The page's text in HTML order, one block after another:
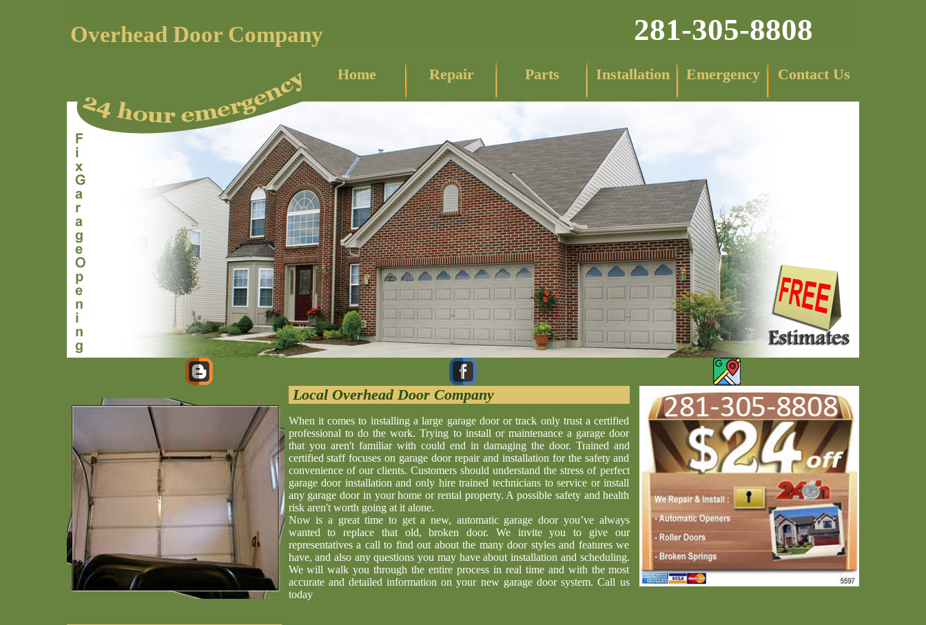
Overhead Door Company 281-305-8808
Home Repair Parts Installation Emergency Contact Us
Local Overhead Door Company
When it comes to installing a large garage door or track only trust a certified
professional to do the work. Trying to install or maintenance a garage door
that you aren't familiar with could end in damaging the door. Trained and
certified staff focuses on garage door repair and installation for the safety and
convenience of our clients. Customers should understand the stress of perfect
garage door installation and only hire trained technicians to service or install
any garage door in your home or rental property. A possible safety and health
risk aren't worth going at it alone.
Now is a great time to get a new, automatic garage door you’ve always
wanted to replace that old, broken door. We invite you to give our
representatives a call to find out about the many door styles and features we
have, and also any questions you may have about installation and scheduling.
We will walk you through the entire process in real time and with the most
accurate and detailed information on your new garage door system. Call us
today